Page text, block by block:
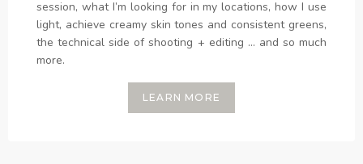
session, what I’m looking for in my locations, how I use
light, achieve creamy skin tones and consistent greens,
the technical side of shooting + editing ... and so much
more.
LEARN MORE